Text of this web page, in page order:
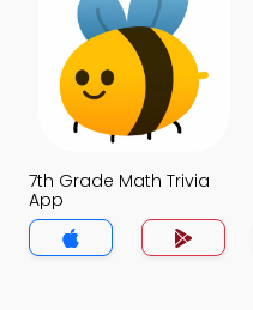
7th Grade Math Trivia
App